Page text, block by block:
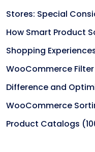
Stores: Special
How Smart Product
Shopping
WooCommerce
Difference and
WooCommerce
Product Catalogs